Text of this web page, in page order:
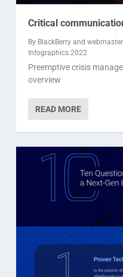
Critical
By BlackBerryand
Infographics 2022
Preemptive crisis
overview
READ MORE